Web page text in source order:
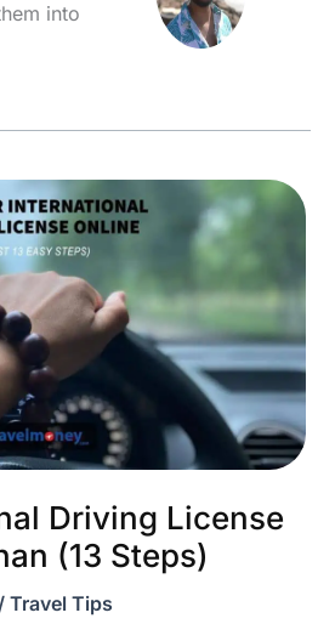
into
Driving License
(13 Steps)
/ Travel Tips